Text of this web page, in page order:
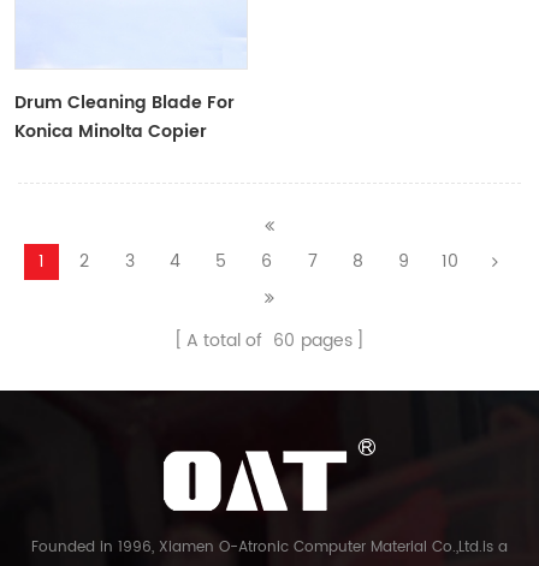
Drum Cleaning Blade For
Konica Minolta Copier
1 2 3 4 5 6 7 8 9 10
A total of 60 pages
Founded in 1996, Xiamen O-Atronic Computer Material Co.,Ltd.is a